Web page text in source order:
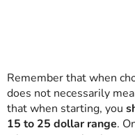
Remember that when
does not necessarily
that when starting, you
15 to 25 dollar range.